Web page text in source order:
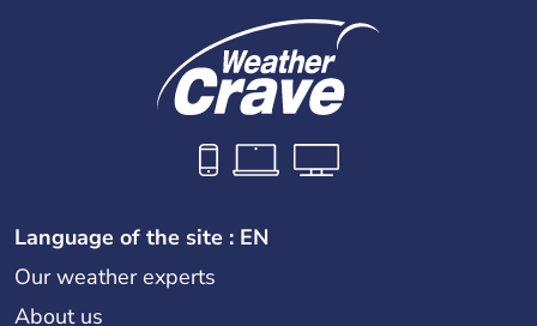
Language of the site : EN
Our weather experts
About us